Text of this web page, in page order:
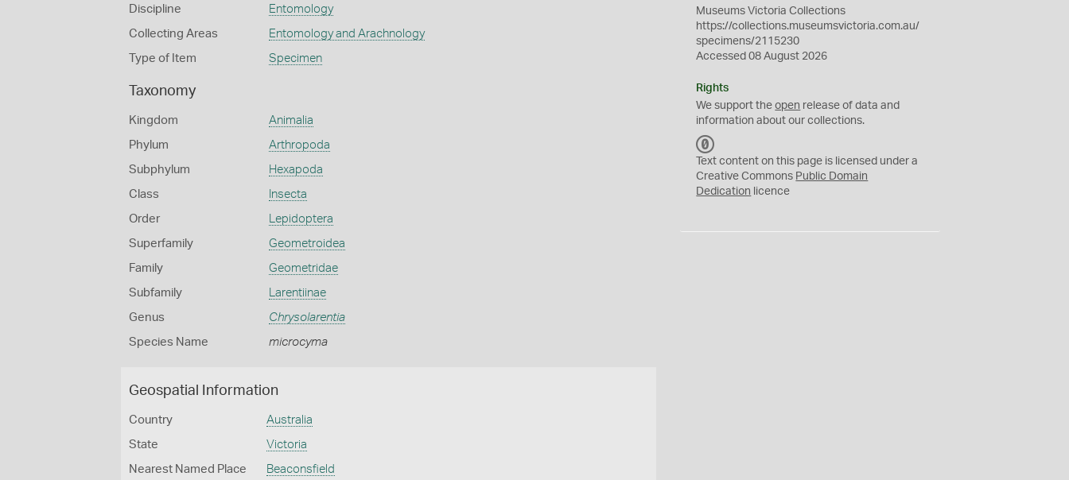
Discipline Entomology
Collecting Areas Entomology and Arachnology
Type of Item Specimen
Taxonomy
Kingdom Animalia
Phylum Arthropoda
Subphylum Hexapoda
Class Insecta
Order Lepidoptera
Superfamily Geometroidea
Family Geometridae
Subfamily Larentiinae
Genus Chrysolarentia
Species Name microcyma
Geospatial Information
Country Australia
State Victoria
Nearest Named Place Beaconsfield
Museums Victoria Collections
https://collections.museumsvictoria.com.au/
specimens/2115230
Accessed 08 August 2026
Rights
We support theopen release of data and
information about our collections.
C
0
Text content on this page is licensed under a
Creative Commons Public Domain
Dedication licence